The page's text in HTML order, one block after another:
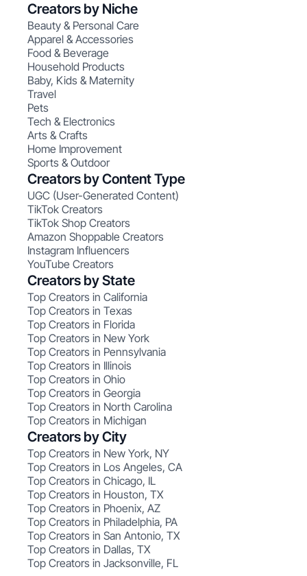
Creators by Niche
Beauty & Personal Care
Apparel & Accessories
Food & Beverage
Household Products
Baby, Kids & Maternity
Travel
Pets
Tech & Electronics
Arts & Crafts
Home Improvement
Sports & Outdoor
Creators by Content Type
UGC (User-Generated Content)
TikTok Creators
TikTok Shop Creators
Amazon Shoppable Creators
Instagram Influencers
YouTube Creators
Creators by State
Top Creators in California
Top Creators in Texas
Top Creators in Florida
Top Creators in New York
Top Creators in Pennsylvania
Top Creators in Illinois
Top Creators in Ohio
Top Creators in Georgia
Top Creators in North Carolina
Top Creators in Michigan
Creators by City
Top Creators in New York, NY
Top Creators in Los Angeles, CA
Top Creators in Chicago, IL
Top Creators in Houston, TX
Top Creators in Phoenix, AZ
Top Creators in Philadelphia, PA
Top Creators in San Antonio, TX
Top Creators in Dallas, TX
Top Creators in Jacksonville, FL